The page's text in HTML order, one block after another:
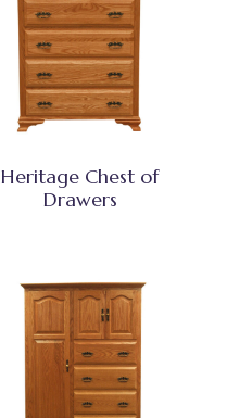
Heritage Chest of
Drawers